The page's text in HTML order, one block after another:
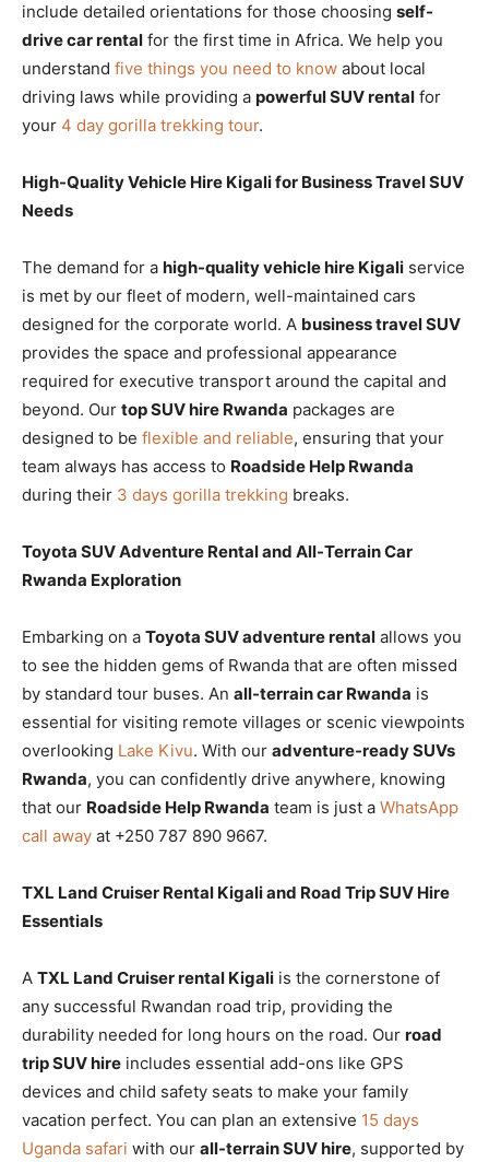
include detailed orientations for those choosing self-
drive car rental for the first time in Africa. We help you
understand five things you need to know about local
driving laws while providing a powerful SUV rental for
your 4 day gorilla trekking tour.
High-Quality Vehicle Hire Kigali for Business Travel SUV
Needs
The demand for a high-quality vehicle hire Kigali service
is met by our fleet of modern, well-maintained cars
designed for the corporate world. A business travel SUV
provides the space and professional appearance
required for executive transport around the capital and
beyond. Our top SUV hire Rwanda packages are
designed to be flexible and reliable, ensuring that your
team always has access to Roadside Help Rwanda
during their 3 days gorilla trekking breaks.
Toyota SUV Adventure Rental and All-Terrain Car
Rwanda Exploration
Embarking on a Toyota SUV adventure rental allows you
to see the hidden gems of Rwanda that are often missed
by standard tour buses. An all-terrain car Rwanda is
essential for visiting remote villages or scenic viewpoints
overlooking Lake Kivu. With our adventure-ready SUVs
Rwanda, you can confidently drive anywhere, knowing
that our Roadside Help Rwanda team is just a WhatsApp
call away at +250 787 890 9667.
TXL Land Cruiser Rental Kigali and Road Trip SUV Hire
Essentials
A TXL Land Cruiser rental Kigali is the cornerstone of
any successful Rwandan road trip, providing the
durability needed for long hours on the road. Our road
trip SUV hire includes essential add-ons like GPS
devices and child safety seats to make your family
vacation perfect. You can plan an extensive 15 days
Uganda safari with our all-terrain SUV hire, supported by